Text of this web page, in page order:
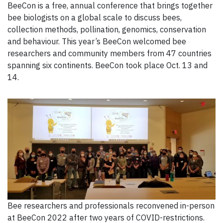
BeeCon is a free, annual conference that brings together
bee biologists on a global scale to discuss bees,
collection methods, pollination, genomics, conservation
and behaviour. This year’s BeeCon welcomed bee
researchers and community members from 47 countries
spanning six continents. BeeCon took place Oct. 13 and
14.
Bee researchers and professionals reconvened in-person
at BeeCon 2022 after two years of COVID-restrictions.